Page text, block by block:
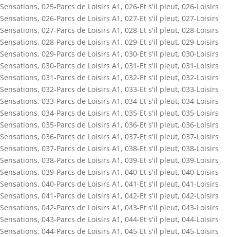
Sensations, 025-Parcs de Loisirs A1 , 026-Et s'il pleut, 026-Loisirs
Sensations, 026-Parcs de Loisirs A1 , 027-Et s'il pleut, 027-Loisirs
Sensations, 027-Parcs de Loisirs A1 , 028-Et s'il pleut, 028-Loisirs
Sensations, 028-Parcs de Loisirs A1 , 029-Et s'il pleut, 029-Loisirs
Sensations, 029-Parcs de Loisirs A1 , 030-Et s'il pleut, 030-Loisirs
Sensations, 030-Parcs de Loisirs A1 , 031-Et s'il pleut, 031-Loisirs
Sensations, 031-Parcs de Loisirs A1 , 032-Et s'il pleut, 032-Loisirs
Sensations, 032-Parcs de Loisirs A1 , 033-Et s'il pleut, 033-Loisirs
Sensations, 033-Parcs de Loisirs A1 , 034-Et s'il pleut, 034-Loisirs
Sensations, 034-Parcs de Loisirs A1 , 035-Et s'il pleut, 035-Loisirs
Sensations, 035-Parcs de Loisirs A1 , 036-Et s'il pleut, 036-Loisirs
Sensations, 036-Parcs de Loisirs A1 , 037-Et s'il pleut, 037-Loisirs
Sensations, 037-Parcs de Loisirs A1 , 038-Et s'il pleut, 038-Loisirs
Sensations, 038-Parcs de Loisirs A1 , 039-Et s'il pleut, 039-Loisirs
Sensations, 039-Parcs de Loisirs A1 , 040-Et s'il pleut, 040-Loisirs
Sensations, 040-Parcs de Loisirs A1 , 041-Et s'il pleut, 041-Loisirs
Sensations, 041-Parcs de Loisirs A1 , 042-Et s'il pleut, 042-Loisirs
Sensations, 042-Parcs de Loisirs A1 , 043-Et s'il pleut, 043-Loisirs
Sensations, 043-Parcs de Loisirs A1 , 044-Et s'il pleut, 044-Loisirs
Sensations, 044-Parcs de Loisirs A1 , 045-Et s'il pleut, 045-Loisirs